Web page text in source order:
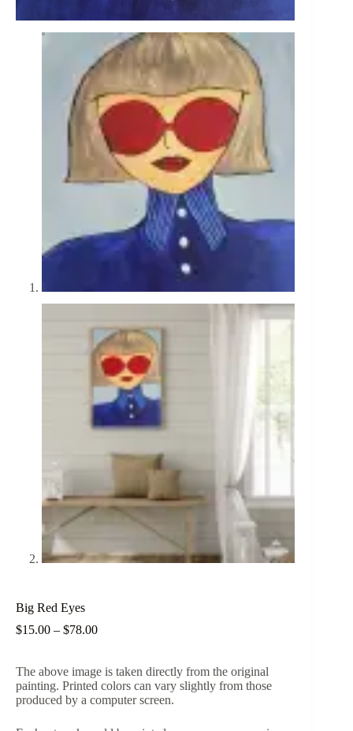
Big Red Eyes
$15.00 – $78.00Price
through
$78.00
The above image is taken directly from the original
painting. Printed colors can vary slightly from those
produced by a computer screen.